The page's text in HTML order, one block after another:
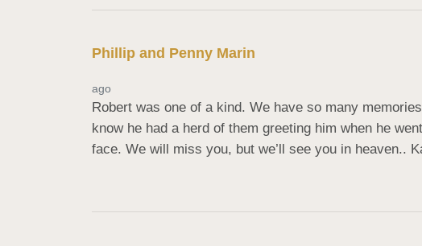
Phillip and Penny Marin
ago
Robert was one of a kind. We have so many
know he had a herd of them greeting him when he
face. We will miss you, but we’ll see you in heaven..